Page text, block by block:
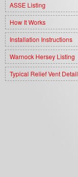
ASSE Listing
How It Works
Installation Instructions
Warnock Hersey Listing
Typical Relief Vent Detail